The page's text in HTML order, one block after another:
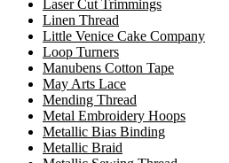
Laser Cut Trimmings
Linen Thread
Little Venice Cake Company
Loop Turners
Manubens Cotton Tape
May Arts Lace
Mending Thread
Metal Embroidery Hoops
Metallic Bias Binding
Metallic Braid